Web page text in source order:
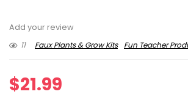
Add your review
11
Faux Plants & Grow Kits Fun Teacher
$21.99